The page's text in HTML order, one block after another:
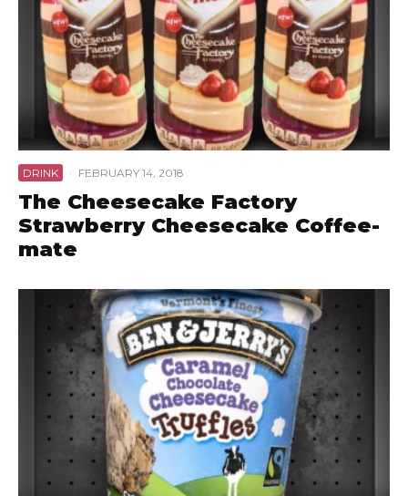
DRINK · FEBRUARY 14, 2018
The Cheesecake Factory
Strawberry Cheesecake Coffee-
mate